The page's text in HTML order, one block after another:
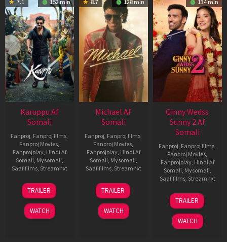
7.1 152 min
Karuppu Af
Somali
Fanproj, Fanproj films,
Fanproj Movies,
Fanprojplay, Hindi Af
Somali, Mysomali,
Saafifilms, Streamnxt
14
May
2026
TRAILER
WATCH
8.7 128 min
Michael Af
Somali
Fanproj, Fanproj films,
Fanproj Movies,
Fanprojplay, Hindi Af
Somali, Mysomali,
Saafifilms, Streamnxt
22
Apr
2026
TRAILER
WATCH
134 min
Ginny Wedss
Sunny 2 Af
Somali
Fanproj, Fanproj films,
Fanproj Movies,
Fanprojplay, Hindi Af
Somali, Mysomali,
Saafifilms, Streamnxt
24
Apr
2026
TRAILER
WATCH